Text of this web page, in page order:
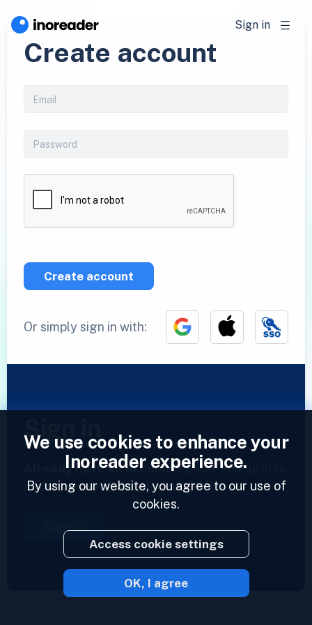
Sign in
Create account
Create account
Or simply sign in with:
Sign in
Already have an account?Enter your profile
and access your feeds now.
Sign in
2023 © Inoreader
We use cookies to enhance your
Inoreader experience.
By using our website, you agree to our use of
cookies.
Access cookie settings
OK, I agree